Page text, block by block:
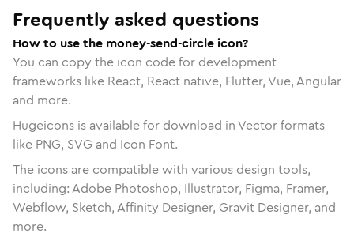
Frequently asked questions
How to use the money-send-circle icon?
You can copy the icon code for development
frameworks like React, React native, Flutter, Vue, Angular
and more.
Hugeicons is available for download in Vector formats
like PNG, SVG and Icon Font.
The icons are compatible with various design tools,
including: Adobe Photoshop, Illustrator, Figma, Framer,
Webflow, Sketch, Affinity Designer, Gravit Designer, and
more.